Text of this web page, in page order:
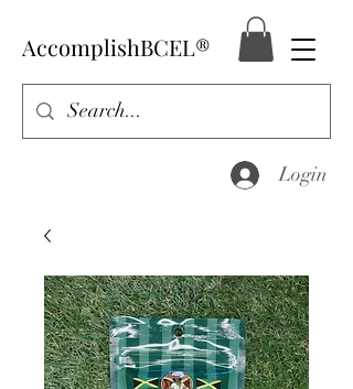
AccomplishBCEL®
Login